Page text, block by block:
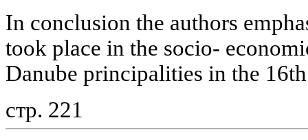
In conclusion the authors
took place in the socio-
Danube principalities in the
стр. 221